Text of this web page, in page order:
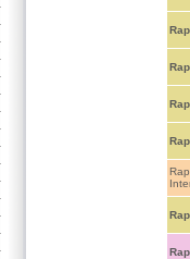
Rap